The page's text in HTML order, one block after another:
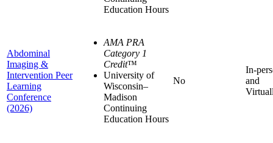
Education Hours
Abdominal
Imaging &
Intervention Peer
Learning
Conference
(2026)
AMA PRA
Category 1
Credit™
University of
Wisconsin–
Madison
Continuing
Education Hours
No
In-
and